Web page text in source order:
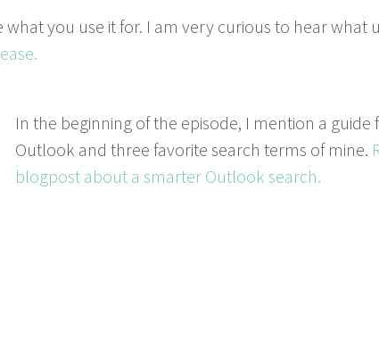
what you use it for. I am very curi­ous to hear what
In the beginning of the episode, I mention a guide
Outlook and three favorite search terms of mine.
blogpost about a smarter Outlook search.